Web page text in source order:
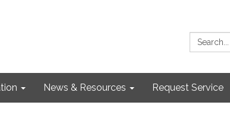
Search:
News & Resources Request Service